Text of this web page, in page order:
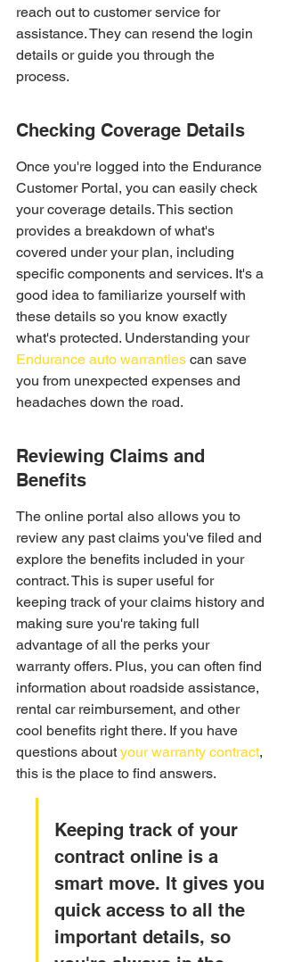
reach out to customer service for
assistance. They can resend the login
details or guide you through the
process.
Checking Coverage Details
Once you're logged into the Endurance
Customer Portal, you can easily check
your coverage details. This section
provides a breakdown of what's
covered under your plan, including
specific components and services. It's a
good idea to familiarize yourself with
these details so you know exactly
what's protected. Understanding your
Endurance auto warranties can save
you from unexpected expenses and
headaches down the road.
Reviewing Claims and
Benefits
The online portal also allows you to
review any past claims you've filed and
explore the benefits included in your
contract. This is super useful for
keeping track of your claims history and
making sure you're taking full
advantage of all the perks your
warranty offers. Plus, you can often find
information about roadside assistance,
rental car reimbursement, and other
cool benefits right there. If you have
questions about your warranty contract,
this is the place to find answers.
Keeping track of your
contract online is a
smart move. It gives you
quick access to all the
important details, so